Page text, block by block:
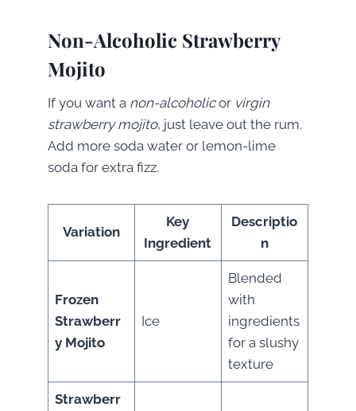
Non-Alcoholic Strawberry
Mojito
If you want a non-alcoholicor virgin
strawberry mojito, just leave out the rum.
Add more soda water or lemon-lime
soda for extra fizz.
Variation
Key
Ingredient
Descriptio
n
Frozen
Strawberr
y Mojito
Ice
Blended
with
ingredients
for a slushy
texture
Strawberr